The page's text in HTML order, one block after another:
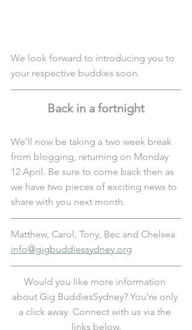
We look forward to introducing you to
your respective buddies soon.
Back in a fortnight
We’ll now be taking a two week break
from blogging, returning on Monday
12 April. Be sure to come back then as
we have two pieces of exciting news to
share with you next month.
Matthew, Carol, Tony, Bec and Chelsea
info@gigbuddiessydney.org
Would you like more information
about Gig BuddiesSydney? You’re only
a click away. Connect with us via the
links below.